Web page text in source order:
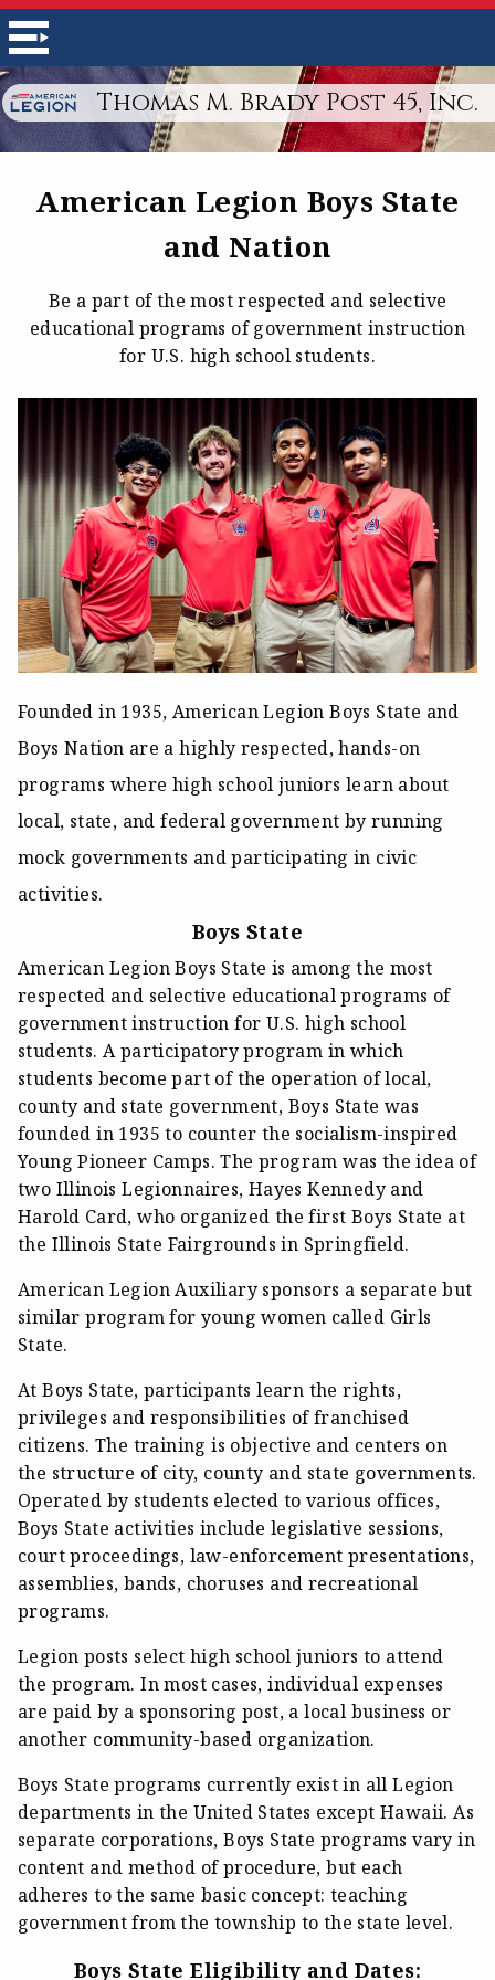
Thomas M. Brady Post 45, Inc.
American Legion Boys State
and Nation
Be a part of the most respected and selective
educational programs of government instruction
for U.S. high school students.
Founded in 1935, American Legion Boys State and
Boys Nation are a highly respected, hands-on
programs where high school juniors learn about
local, state, and federal government by running
mock governments and participating in civic
activities.
Boys State
American Legion Boys State is among the most
respected and selective educational programs of
government instruction for U.S. high school
students. A participatory program in which
students become part of the operation of local,
county and state government, Boys State was
founded in 1935 to counter the socialism-inspired
Young Pioneer Camps. The program was the idea of
two Illinois Legionnaires, Hayes Kennedy and
Harold Card, who organized the first Boys State at
the Illinois State Fairgrounds in Springfield.
American Legion Auxiliary sponsors a separate but
similar program for young women called Girls
State.
At Boys State, participants learn the rights,
privileges and responsibilities of franchised
citizens. The training is objective and centers on
the structure of city, county and state governments.
Operated by students elected to various offices,
Boys State activities include legislative sessions,
court proceedings, law-enforcement presentations,
assemblies, bands, choruses and recreational
programs.
Legion posts select high school juniors to attend
the program. In most cases, individual expenses
are paid by a sponsoring post, a local business or
another community-based organization.
Boys State programs currently exist in all Legion
departments in the United States except Hawaii. As
separate corporations, Boys State programs vary in
content and method of procedure, but each
adheres to the same basic concept: teaching
government from the township to the state level.
Boys State Eligibility and Dates: